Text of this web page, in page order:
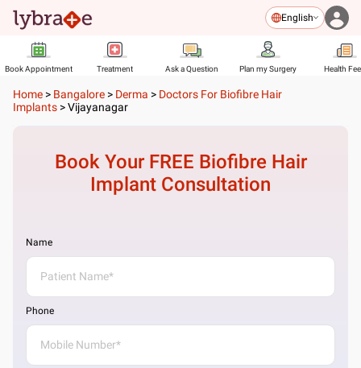
English
Book Appointment Treatment Ask a Question Plan my Surgery Health
Home > Bangalore > Derma > Doctors For Biofibre Hair
Implants >Vijayanagar
Book Your FREE Biofibre Hair
Implant Consultation
Name
Phone